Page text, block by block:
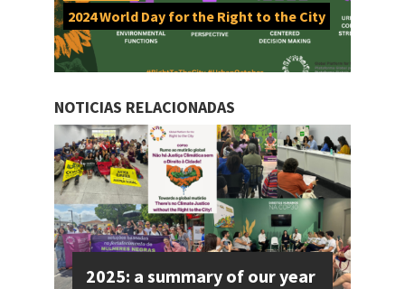
2024 World Day for the Right to the City
NOTICIAS RELACIONADAS
2025: a summary of our year